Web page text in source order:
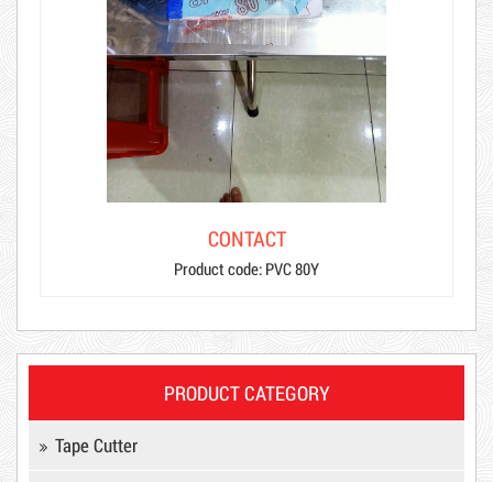
CONTACT
Product code: PVC 80Y
PRODUCT CATEGORY
Tape Cutter